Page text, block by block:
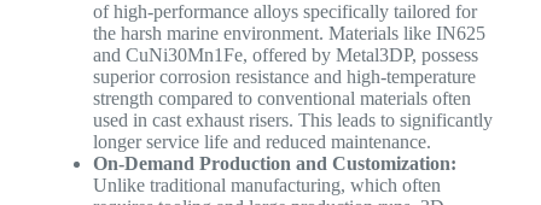
of high-performance alloys specifically tailored for
the harsh marine environment. Materials like IN625
and CuNi30Mn1Fe, offered by Metal3DP, possess
superior corrosion resistance and high-temperature
strength compared to conventional materials often
used in cast exhaust risers. This leads to significantly
longer service life and reduced maintenance.
On-Demand Production and Customization:
Unlike traditional manufacturing, which often